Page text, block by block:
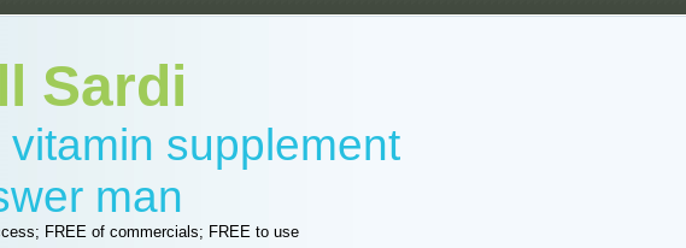
Sardi
vitamin supplement
man
FREE of commercials; FREE to use